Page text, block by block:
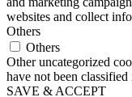
websites and collect
Others
Others
Other uncategorized
have not been
SAVE & ACCEPT